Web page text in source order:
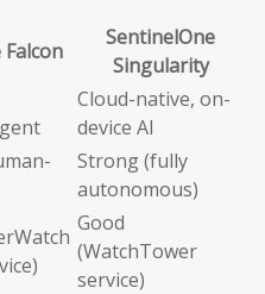
SentinelOne
Singularity
Cloud-native, on-
device AI
Strong (fully
autonomous)
Good
(WatchTower
service)